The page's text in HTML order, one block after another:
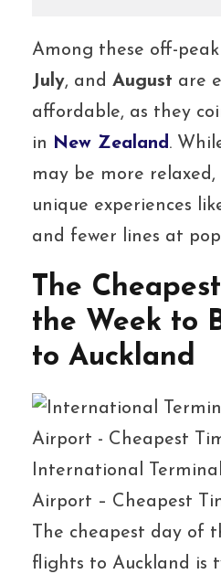
Among these off-
July, and August are
affordable, as they
in New Zealand.
may be more relaxed,
unique experiences
and fewer lines at
The
the Week to
to Auckland
International
Airport – Cheapest
The cheapest day of
flights to Auckland is